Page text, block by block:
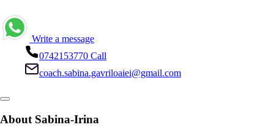
Write a message
0742153770 Call
coach.sabina.gavriloaiei@gmail.com
About Sabina-Irina